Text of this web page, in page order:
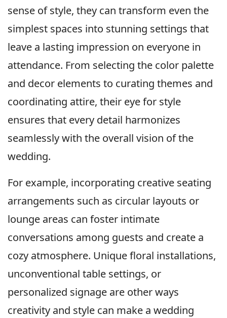
sense of style, they can transform even the
simplest spaces into stunning settings that
leave a lasting impression on everyone in
attendance. From selecting the color palette
and decor elements to curating themes and
coordinating attire, their eye for style
ensures that every detail harmonizes
seamlessly with the overall vision of the
wedding.
For example, incorporating creative seating
arrangements such as circular layouts or
lounge areas can foster intimate
conversations among guests and create a
cozy atmosphere. Unique floral installations,
unconventional table settings, or
personalized signage are other ways
creativity and style can make a wedding